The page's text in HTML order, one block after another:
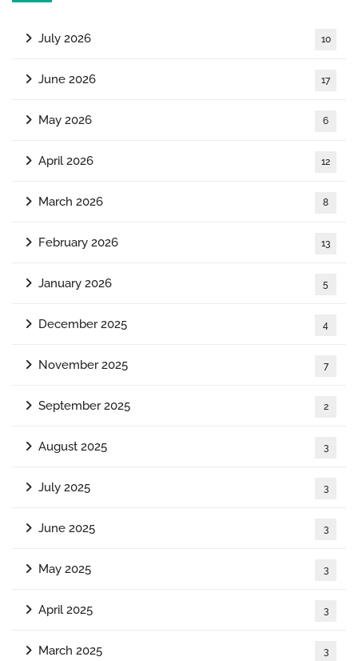
July 2026 10
June 2026 17
May 2026 6
April 2026 12
March 2026 8
February 2026 13
January 2026 5
December 2025 4
November 2025 7
September 2025 2
August 2025 3
July 2025 3
June 2025 3
May 2025 3
April 2025 3
March 2025 3